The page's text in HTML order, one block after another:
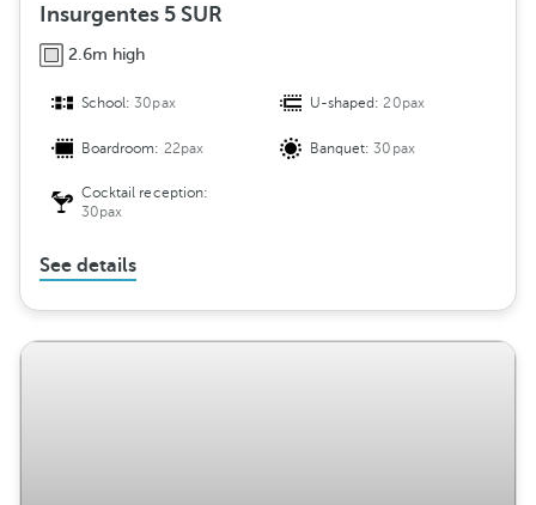
Insurgentes 5 SUR
2.6m high
School:30pax U-shaped:20pax
Boardroom: 22pax Banquet:30pax
Cocktail reception:
30pax
See details